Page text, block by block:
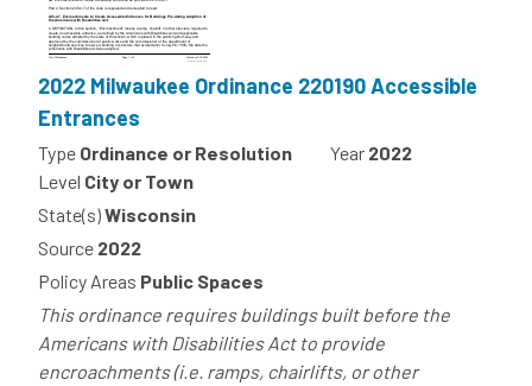
2022 Milwaukee Ordinance 220190 Accessible
Entrances
Type Ordinance or Resolution Year 2022
Level City or Town
State(s)Wisconsin
Source 2022
Policy Areas Public Spaces
This ordinance requires buildings built before the
Americans with Disabilities Act to provide
encroachments (i.e. ramps, chairlifts, or other